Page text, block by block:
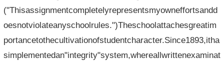
("Thisassignmentcompletelyrepresentsmyowneffortsandd
oesnotviolateanyschoolrules.")Theschoolattachesgreatim
portancetothecultivationofstudentcharacter.Since1893,itha
simplementedan"integrity"system,whereallwrittenexaminat